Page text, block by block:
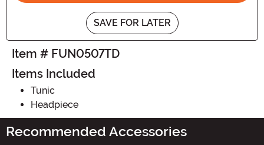
SAVE FOR LATER
Item # FUN0507TD
Items Included
Tunic
Headpiece
Recommended Accessories